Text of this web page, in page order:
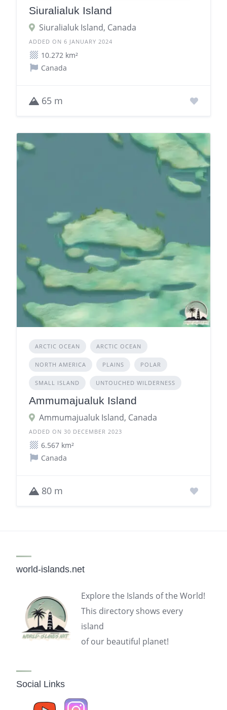
Siuralialuk Island
Siuralialuk Island, Canada
ADDED ON 6 JANUARY 2024
10.272 km²
Canada
65 m
ARCTIC OCEAN ARCTIC OCEAN
NORTH AMERICA PLAINS POLAR
SMALL ISLAND UNTOUCHED WILDERNESS
Ammumajualuk Island
Ammumajualuk Island, Canada
ADDED ON 30 DECEMBER 2023
6.567 km²
Canada
80 m
world-islands.net
Explore the Islands of the World!
This directory shows every
island
of our beautiful planet!
Social Links